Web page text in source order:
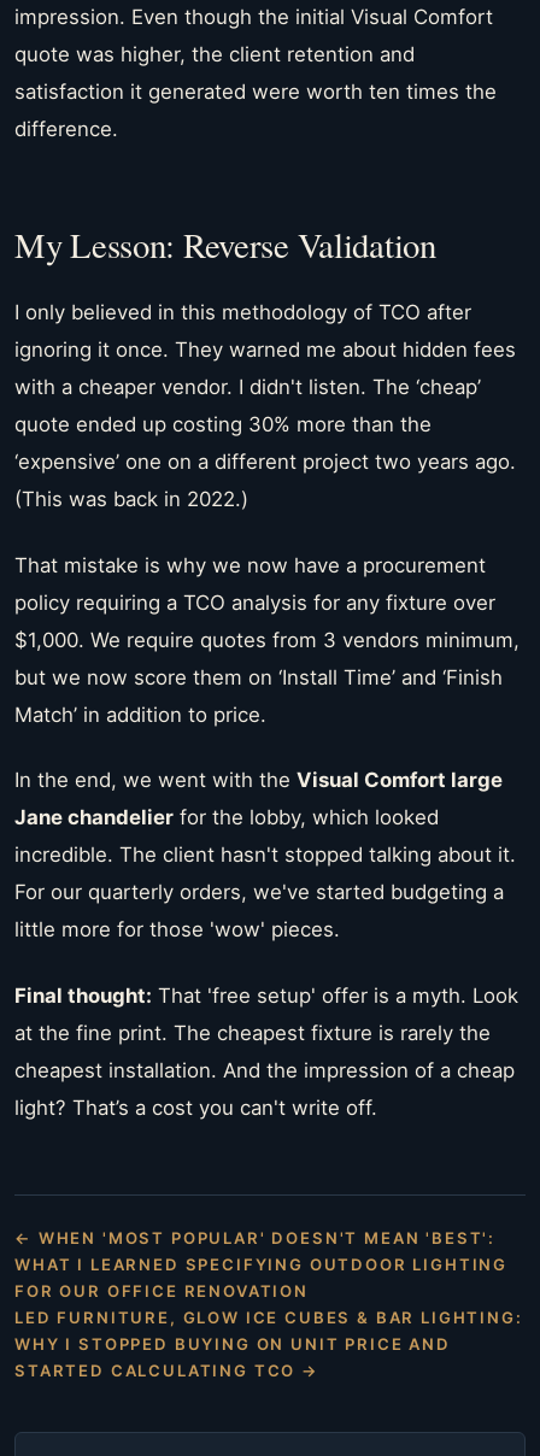
impression. Even though the initial Visual Comfort
quote was higher, the client retention and
satisfaction it generated were worth ten times the
difference.
My Lesson: Reverse Validation
I only believed in this methodology of TCO after
ignoring it once. They warned me about hidden fees
with a cheaper vendor. I didn't listen. The ‘cheap’
quote ended up costing 30% more than the
‘expensive’ one on a different project two years ago.
(This was back in 2022.)
That mistake is why we now have a procurement
policy requiring a TCO analysis for any fixture over
$1,000. We require quotes from 3 vendors minimum,
but we now score them on ‘Install Time’ and ‘Finish
Match’ in addition to price.
In the end, we went with the Visual Comfort large
Jane chandelier for the lobby, which looked
incredible. The client hasn't stopped talking about it.
For our quarterly orders, we've started budgeting a
little more for those 'wow' pieces.
Final thought: That 'free setup' offer is a myth. Look
at the fine print. The cheapest fixture is rarely the
cheapest installation. And the impression of a cheap
light? That’s a cost you can't write off.
← WHEN 'MOST POPULAR' DOESN'T MEAN 'BEST':
WHAT I LEARNED SPECIFYING OUTDOOR LIGHTING
FOR OUR OFFICE RENOVATION
LED FURNITURE, GLOW ICE CUBES & BAR LIGHTING:
WHY I STOPPED BUYING ON UNIT PRICE AND
STARTED CALCULATING TCO →